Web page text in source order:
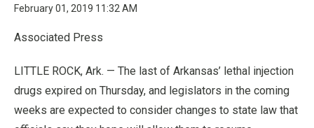
February 01, 2019 11:32 AM
Associated Press
LITTLE ROCK, Ark. — The last of Arkansas’ lethal injection
drugs expired on Thursday, and legislators in the coming
weeks are expected to consider changes to state law that